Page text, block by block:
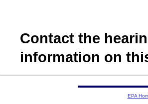
Contact the
information on
EPA